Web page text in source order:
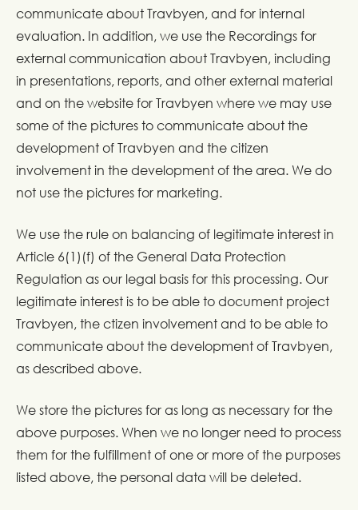
communicate about Travbyen, and for internal
evaluation. In addition, we use the Recordings for
external communication about Travbyen, including
in presentations, reports, and other external material
and on the website for Travbyen where we may use
some of the pictures to communicate about the
development of Travbyen and the citizen
involvement in the development of the area. We do
not use the pictures for marketing.
We use the rule on balancing of legitimate interest in
Article 6(1)(f) of the General Data Protection
Regulation as our legal basis for this processing. Our
legitimate interest is to be able to document project
Travbyen, the ctizen involvement and to be able to
communicate about the development of Travbyen,
as described above.
We store the pictures for as long as necessary for the
above purposes. When we no longer need to process
them for the fulfillment of one or more of the purposes
listed above, the personal data will be deleted.